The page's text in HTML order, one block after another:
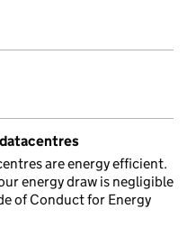
are energy efficient.
energy draw is negligible
of Conduct for Energy